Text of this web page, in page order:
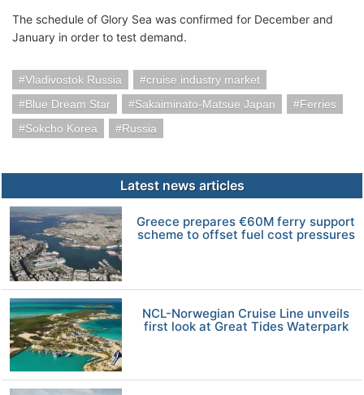
The schedule of Glory Sea was confirmed for December and
January in order to test demand.
Vladivostok Russia
cruise industry market
Blue Dream Star
Sakaiminato-Matsue Japan
Ferries
Sokcho Korea
Russia
Latest news articles
Greece prepares €60M ferry support
scheme to offset fuel cost pressures
NCL-Norwegian Cruise Line unveils
first look at Great Tides Waterpark